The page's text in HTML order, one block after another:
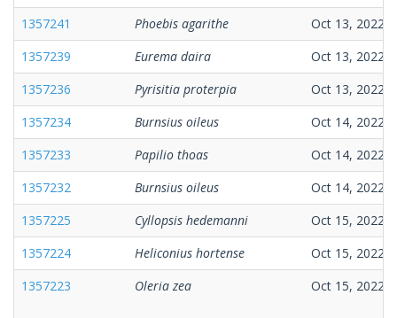
1357241
Phoebis agarithe
Oct 13, 2022
1357239
Eurema daira
Oct 13, 2022
1357236
Pyrisitia proterpia
Oct 13, 2022
1357234
Burnsius oileus
Oct 14, 2022
1357233
Papilio thoas
Oct 14, 2022
1357232
Burnsius oileus
Oct 14, 2022
1357225
Cyllopsis hedemanni
Oct 15, 2022
1357224
Heliconius hortense
Oct 15, 2022
1357223
Oleria zea Oct 15, 2022